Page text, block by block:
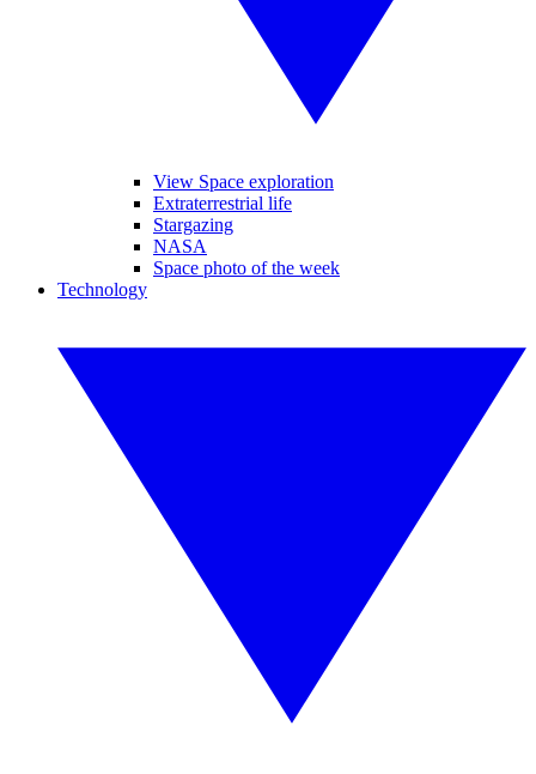
View Space exploration
Extraterrestrial life
Stargazing
NASA
Space photo of the week
Technology